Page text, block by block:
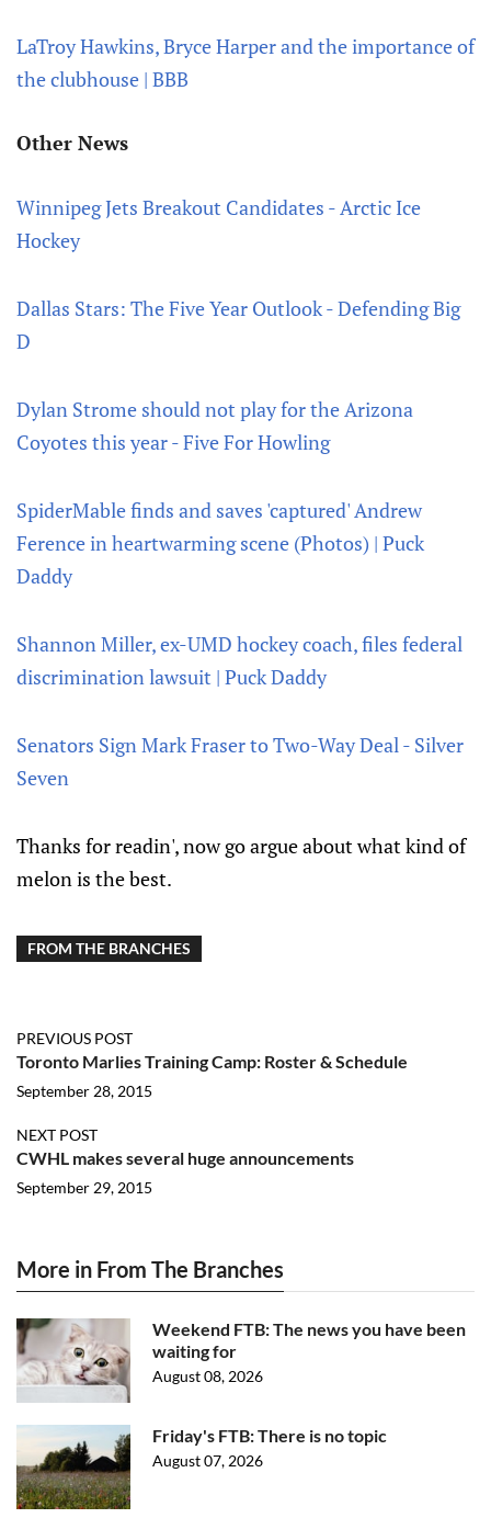
LaTroy Hawkins, Bryce Harper and the importance of
the clubhouse | BBB
Other News
Winnipeg Jets Breakout Candidates - Arctic Ice
Hockey
Dallas Stars: The Five Year Outlook - Defending Big
D
Dylan Strome should not play for the Arizona
Coyotes this year - Five For Howling
SpiderMable finds and saves 'captured' Andrew
Ference in heartwarming scene (Photos) | Puck
Daddy
Shannon Miller, ex-UMD hockey coach, files federal
discrimination lawsuit | Puck Daddy
Senators Sign Mark Fraser to Two-Way Deal - Silver
Seven
Thanks for readin', now go argue about what kind of
melon is the best.
FROM THE BRANCHES
PREVIOUS POST
Toronto Marlies Training Camp: Roster & Schedule
September 28, 2015
NEXT POST
CWHL makes several huge announcements
September 29, 2015
More in From The Branches
Weekend FTB: The news you have been
waiting for
August 08, 2026
Friday's FTB: There is no topic
August 07, 2026